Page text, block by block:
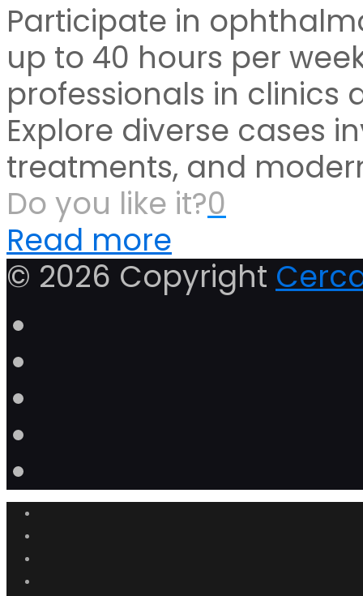
Participate in
up to 40 hours per
professionals in clinics
Explore diverse cases
treatments, and
Do you like it?0
Read more
© 2026 Copyright